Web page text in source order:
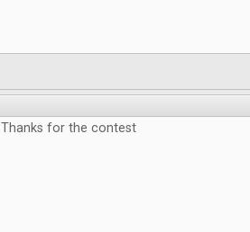
Thanks for the contest